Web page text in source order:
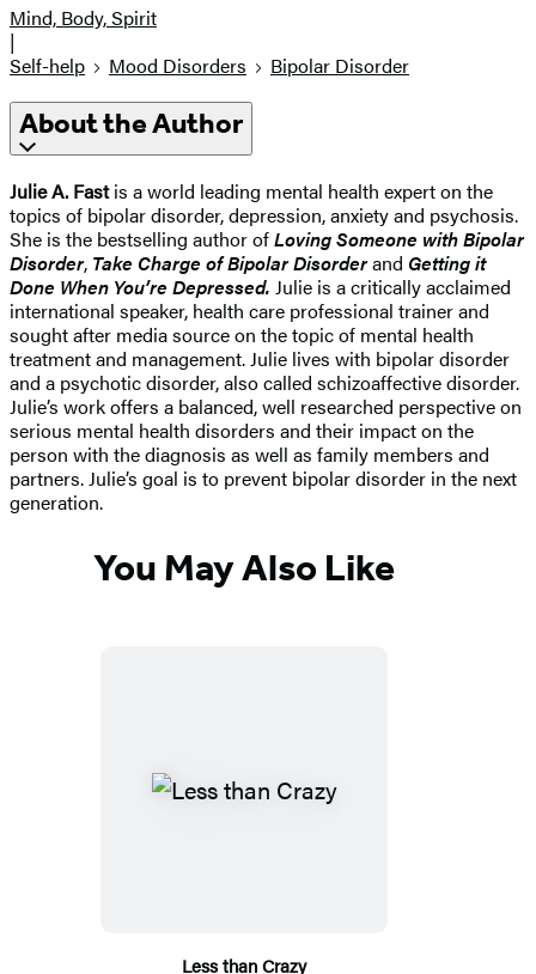
Mind, Body, Spirit
|
Self-help
Mood Disorders Bipolar Disorder
About the Author
Julie A. Fastis a world leading mental health expert on the
topics of bipolar disorder, depression, anxiety and psychosis.
She is the bestselling author ofLoving Someone with Bipolar
Disorder, Take Charge of Bipolar Disorderand Getting it
Done When You’re Depressed. Julie is a critically acclaimed
international speaker, health care professional trainer and
sought after media source on the topic of mental health
treatment and management. Julie lives with bipolar disorder
and a psychotic disorder, also called schizoaffective disorder.
Julie’s work offers a balanced, well researched perspective on
serious mental health disorders and their impact on the
person with the diagnosis as well as family members and
partners. Julie’s goal is to prevent bipolar disorder in the next
generation.
You May Also Like
Less than Crazy